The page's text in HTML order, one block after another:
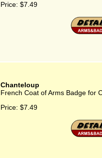
Price: $7.49
Chanteloup
French Coat of Arms Badge for
Price: $7.49